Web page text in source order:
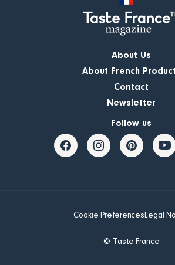
About Us
About French
Contact
Newsletter
Follow us
Cookie PreferencesLegal
© Taste France